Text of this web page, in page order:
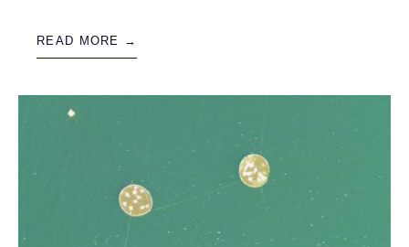
READ MORE →